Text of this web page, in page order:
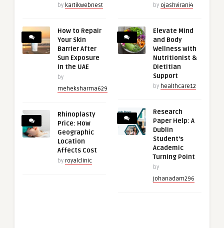
by kartikwebnest
How to Repair
Your Skin
Barrier After
Sun Exposure
in the UAE
by
meheksharma629
Rhinoplasty
Price: How
Geographic
Location
Affects Cost
by royalclinic
by ojashvirani4
Elevate Mind
and Body
Wellness with
Nutritionist &
Dietitian
Support
by healthcare12
Research
Paper Help: A
Dublin
Student’s
Academic
Turning Point
by
johanadam296